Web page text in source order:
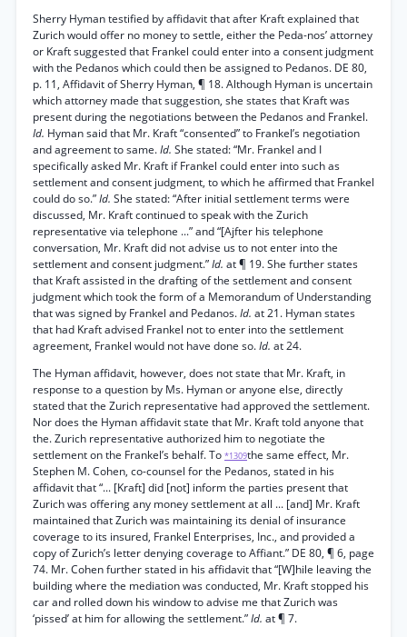
Sherry Hyman testified by affidavit that after Kraft explained that
Zurich would offer no money to settle, either the Peda-nos’ attorney
or Kraft suggested that Frankel could enter into a consent judgment
with the Pedanos which could then be assigned to Pedanos. DE 80,
p. 11, Affidavit of Sherry Hyman, ¶ 18. Although Hyman is uncertain
which attorney made that suggestion, she states that Kraft was
present during the negotiations between the Pedanos and Frankel.
Id. Hyman said that Mr. Kraft “consented” to Frankel’s negotiation
and agreement to same.Id. She stated: “Mr. Frankel and I
specifically asked Mr. Kraft if Frankel could enter into such as
settlement and consent judgment, to which he affirmed that Frankel
could do so.”Id. She stated: “After initial settlement terms were
discussed, Mr. Kraft continued to speak with the Zurich
representative via telephone ...” and “[Ajfter his telephone
conversation, Mr. Kraft did not advise us to not enter into the
settlement and consent judgment.”Id. at ¶ 19. She further states
that Kraft assisted in the drafting of the settlement and consent
judgment which took the form of a Memorandum of Understanding
that was signed by Frankel and Pedanos.Id. at 21. Hyman states
that had Kraft advised Frankel not to enter into the settlement
agreement, Frankel would not have done so.Id. at 24.
The Hyman affidavit, however, does not state that Mr. Kraft, in
response to a question by Ms. Hyman or anyone else, directly
stated that the Zurich representative had approved the settlement.
Nor does the Hyman affidavit state that Mr. Kraft told anyone that
the. Zurich representative authorized him to negotiate the
settlement on the Frankel’s behalf. To *1309the same effect, Mr.
Stephen M. Cohen, co-counsel for the Pedanos, stated in his
affidavit that “... [Kraft] did [not] inform the parties present that
Zurich was offering any money settlement at all ... [and] Mr. Kraft
maintained that Zurich was maintaining its denial of insurance
coverage to its insured, Frankel Enterprises, Inc., and provided a
copy of Zurich’s letter denying coverage to Affiant.” DE 80, ¶ 6, page
74. Mr. Cohen further stated in his affidavit that “[W]hile leaving the
building where the mediation was conducted, Mr. Kraft stopped his
car and rolled down his window to advise me that Zurich was
‘pissed’ at him for allowing the settlement.”Id. at ¶ 7.